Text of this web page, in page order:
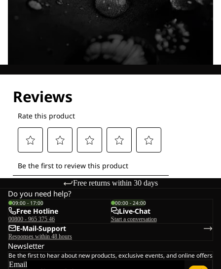
Free returns within 30 days
Do you need help?
09:00 - 17:00
Free Hotline
00800 - 965 375 46
00:00 - 24:00
Live-Chat
Start a conversation
E-Mail-Support
Responses within 48 hours
Newsletter
Be the first to hear about new products, exclusive events, and online offers
Email